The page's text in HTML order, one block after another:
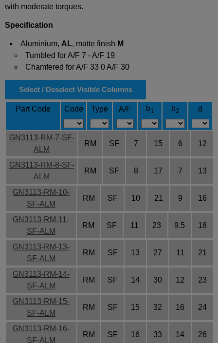
with moderate torques.
Specification
Aluminium, AL, matte finish M
Tumbled for A/F 7 - A/F 19
Chamfered for A/F 33 0 A/F 30
Select / Deselect Visible Columns
Part Code Code Type A/F b1 b2 d
GN3113-RM-7-SF-
ALM
RM SF 7 15 6 12
GN3113-RM-8-SF-
ALM
RM SF 8 17 7 13
GN3113-RM-10-
SF-ALM
RM SF 10 21 9 16
GN3113-RM-11-
SF-ALM
RM SF 11 23 9.5 18
GN3113-RM-13-
SF-ALM
RM SF 13 27 11 21
GN3113-RM-14-
SF-ALM
RM SF 14 30 12 23
GN3113-RM-15-
SF-ALM
RM SF 15 32 16 24
GN3113-RM-16-
SF-ALM
RM SF 16 33 14 26